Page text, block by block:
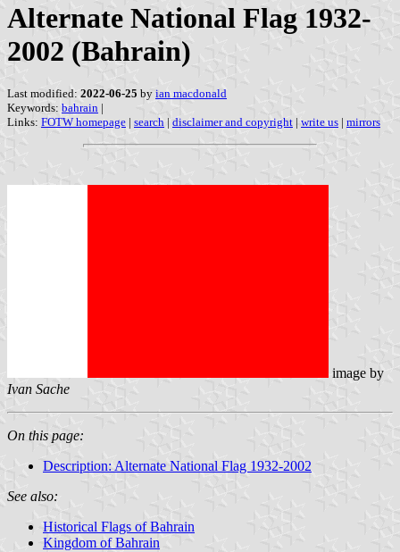
Alternate National Flag 1932-
2002 (Bahrain)
Last modified: 2022-06-25 by ian macdonald
Keywords: bahrain |
Links: FOTW homepage | search | disclaimer and copyright | write us | mirrors
image by
Ivan Sache
On this page:
Description: Alternate National Flag 1932-2002
See also:
Historical Flags of Bahrain
Kingdom of Bahrain